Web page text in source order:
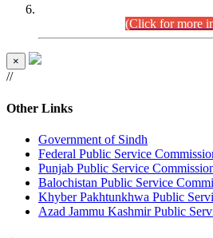
(Click for more
×
//
Other Links
Government of Sindh
Federal Public Service
Punjab Public Service
Balochistan Public Service
Khyber Pakhtunkhwa Public
Azad Jammu Kashmir Public